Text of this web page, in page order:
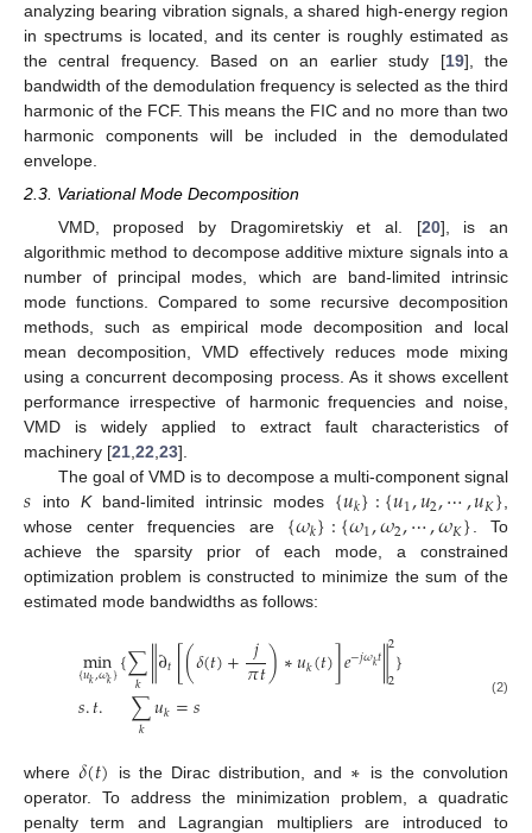
analyzing bearing vibration signals, a shared high-energy region
in spectrums is located, and its center is roughly estimated as
the central frequency. Based on an earlier study [19], the
bandwidth of the demodulation frequency is selected as the third
harmonic of the FCF. This means the FIC and no more than two
harmonic components will be included in the demodulated
envelope.
2.3. Variational Mode Decomposition
VMD, proposed by Dragomiretskiy et al. [20], is an
algorithmic method to decompose additive mixture signals into a
number of principal modes, which are band-limited intrinsic
mode functions. Compared to some recursive decomposition
methods, such as empirical mode decomposition and local
mean decomposition, VMD effectively reduces mode mixing
using a concurrent decomposing process. As it shows excellent
performance irrespective of harmonic frequencies and noise,
VMD is widely applied to extract fault characteristics of
machinery [21,22,23].
The goal of VMD is to decompose a multi-component signal
𝑠 into Kband-limited intrinsic modes {𝑢𝑘}:{𝑢1,𝑢2,⋯,𝑢𝐾},
whose center frequencies are {𝜔𝑘}:{𝜔1,𝜔2,⋯,𝜔𝐾}. To
achieve the sparsity prior of each mode, a constrained
optimization problem is constructed to minimize the sum of the
estimated mode bandwidths as follows:
min
{𝑢𝑘,𝜔𝑘}{∑
𝑘 ‖∂𝑡[(𝛿(𝑡)+ 𝑗
𝜋𝑡)∗𝑢𝑘(𝑡)]𝑒−𝑗𝜔𝑘𝑡‖2
2}
𝑠.𝑡. ∑
𝑘 𝑢𝑘=𝑠 (2)
where𝛿(𝑡) is the Dirac distribution, and ∗ is the convolution
operator. To address the minimization problem, a quadratic
penalty term and Lagrangian multipliers are introduced to